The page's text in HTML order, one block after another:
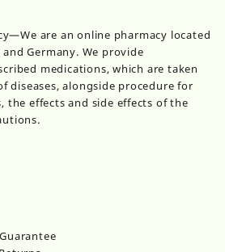
are an online pharmacy located
Germany. We provide
medications, which are taken
diseases, alongside procedure for
the effects and side effects of the